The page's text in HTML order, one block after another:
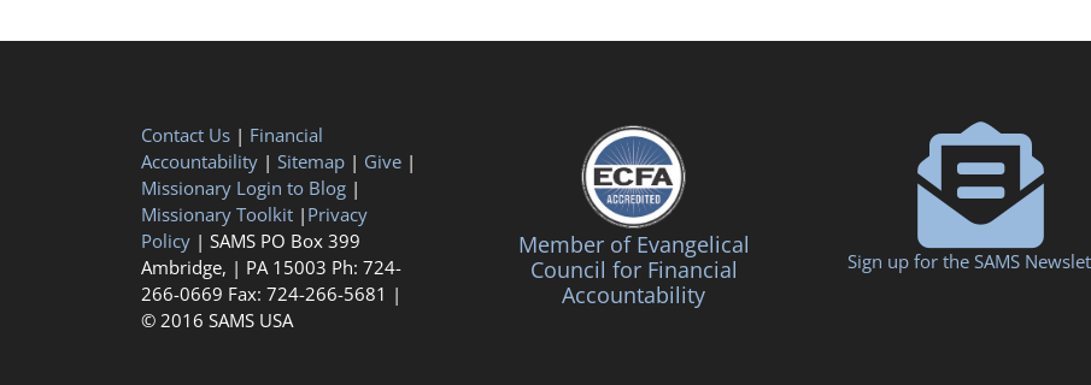
Contact Us | Financial
Accountability | Sitemap | Give |
Missionary Login to Blog |
Missionary Toolkit | Privacy
Policy | SAMS PO Box 399
Ambridge, | PA 15003 Ph: 724-
266-0669 Fax: 724-266-5681 |
© 2016 SAMS USA
Member of Evangelical
Council for Financial
Accountability
Sign up for the SAMS